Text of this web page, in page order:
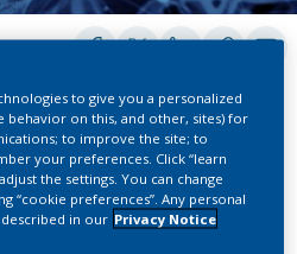
Congress
to give you a personalized
on this, and other, sites) for
to improve the site; to
your preferences. Click “learn
the settings. You can change
“cookie preferences”. Any personal
in our Privacy Notice